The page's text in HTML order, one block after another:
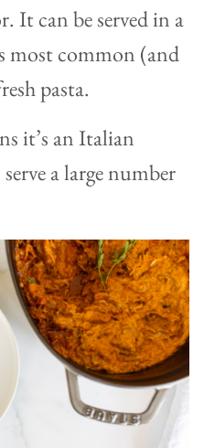
It can be served in a
most common (and
pasta.
it’s an Italian
a large number